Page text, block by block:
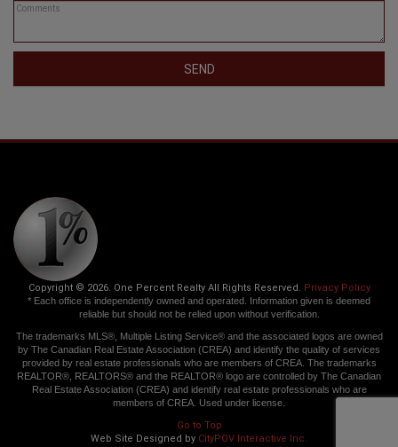
SEND
Copyright © 2026. One Percent Realty All Rights Reserved. Privacy Policy
* Each office is independently owned and operated. Information given is deemed
reliable but should not be relied upon without verification.
The trademarks MLS®, Multiple Listing Service® and the associated logos are owned
by The Canadian Real Estate Association (CREA) and identify the quality of services
provided by real estate professionals who are members of CREA. The trademarks
REALTOR®, REALTORS® and the REALTOR® logo are controlled by The Canadian
Real Estate Association (CREA) and identify real estate professionals who are
members of CREA. Used under license.
Go to Top
Web Site Designed by CityPOV Interactive Inc.